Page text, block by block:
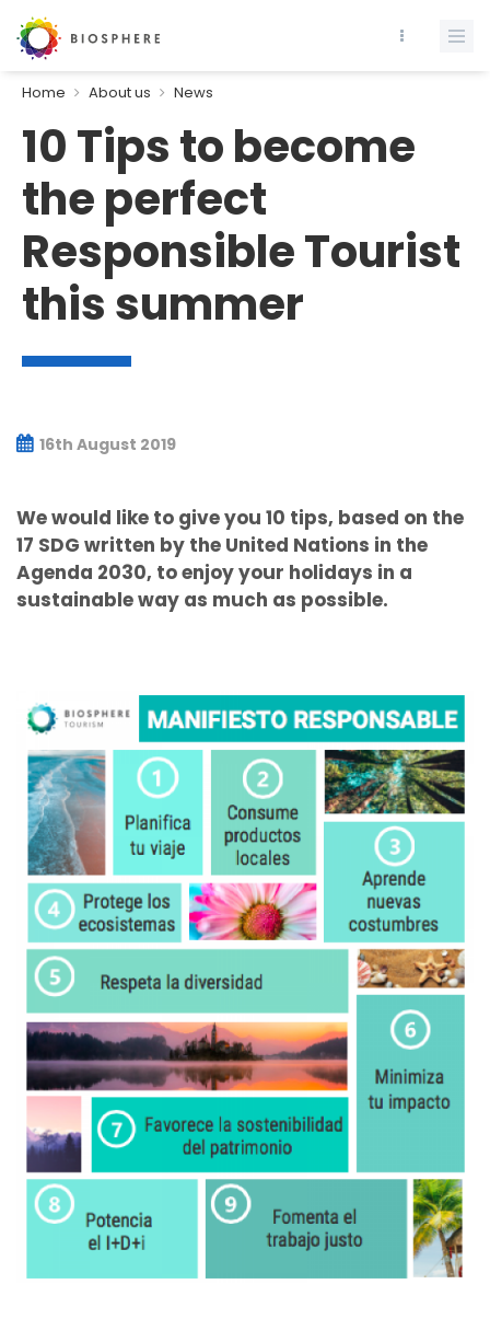
Home About us News
10 Tips to become
the perfect
Responsible Tourist
this summer
16th August 2019
We would like to give you 10 tips, based on the
17 SDG written by the United Nations in the
Agenda 2030, to enjoy your holidays in a
sustainable way as much as possible.